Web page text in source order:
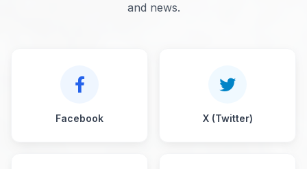
and news.
Facebook X (Twitter)